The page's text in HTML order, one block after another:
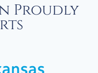
Proudly